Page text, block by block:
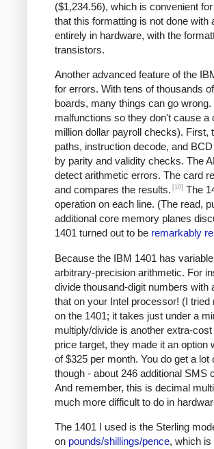
($1,234.56), which is convenient
that this formatting is not done with
entirely in hardware, with the
transistors.
Another advanced feature of the
for errors. With tens of thousands
boards, many things can go
malfunctions so they don't cause
million dollar payroll checks). First,
paths, instruction decode, and
by parity and validity checks. The
detect arithmetic errors. The card
and compares the results. [10] The
operation on each line. (The read,
additional core memory planes
1401 turned out to be remarkably
Because the IBM 1401 has
arbitrary-precision arithmetic. For
divide thousand-digit numbers with
that on your Intel processor! (I
on the 1401; it takes just under a
multiply/divide is another extra-
price target, they made it an option
of $325 per month. You do get a
though - about 246 additional SMS
And remember, this is decimal
much more difficult to do in
The 1401 I used is the Sterling
on pounds/shillings/pence, which is